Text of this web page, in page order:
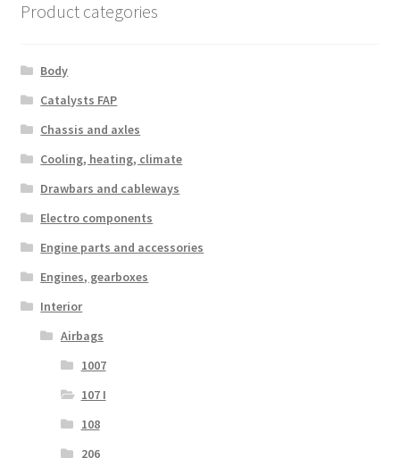
Product categories
Body
Catalysts FAP
Chassis and axles
Cooling, heating, climate
Drawbars and cableways
Electro components
Engine parts and accessories
Engines, gearboxes
Interior
Airbags
1007
107 I
108
206